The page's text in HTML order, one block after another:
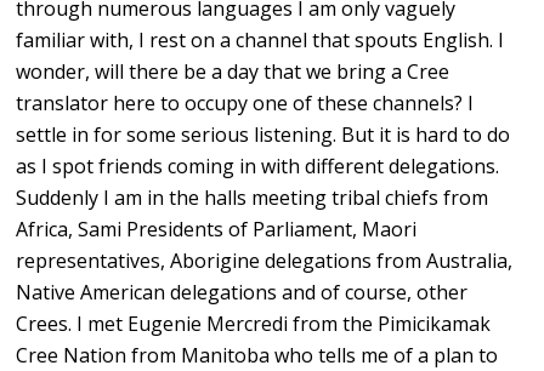
through numerous languages I am only vaguely
familiar with, I rest on a channel that spouts English. I
wonder, will there be a day that we bring a Cree
translator here to occupy one of these channels? I
settle in for some serious listening. But it is hard to do
as I spot friends coming in with different delegations.
Suddenly I am in the halls meeting tribal chiefs from
Africa, Sami Presidents of Parliament, Maori
representatives, Aborigine delegations from Australia,
Native American delegations and of course, other
Crees. I met Eugenie Mercredi from the Pimicikamak
Cree Nation from Manitoba who tells me of a plan to